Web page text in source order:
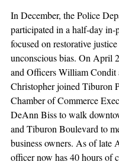
In December, the Police
participated in a half-day in-
focused on restorative justice
unconscious bias. On April
and Officers William Condit
Christopher joined Tiburon
Chamber of Commerce
DeAnn Biss to walk
and Tiburon Boulevard to
business owners. As of late
officer now has 40 hours of